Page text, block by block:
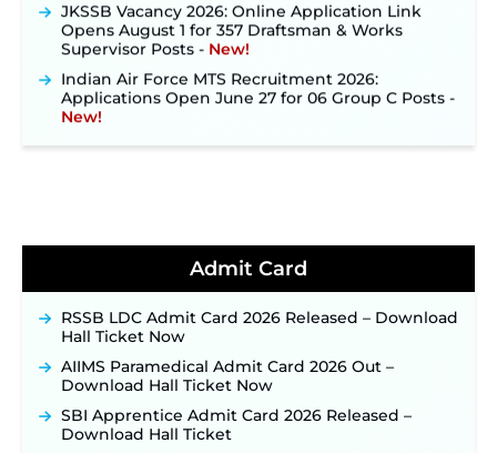
Opens August 1 for 357 Draftsman & Works
Supervisor Posts ‐New!
Indian Air Force MTS Recruitment 2026:
Applications Open June 27 for 06 Group C Posts ‐
New!
Detailed Notification to Be Released Soon for
40,000+ Expected Posts ‐New!
JKSSB Vacancy 2026 Notification Released for 518
Posts, Online Applications Open from
September 10 ‐
Konkan Railway Recruitment 2026 Notification
Out: Online Application Link to Open in Last
TSLPRB Recruitment 2026 – Apply Online Link
Admit Card
RSSB LDC Admit Card 2026 Released – Download
Hall Ticket Now
AIIMS Paramedical Admit Card 2026 Out –
Download Hall Ticket Now
SBI Apprentice Admit Card 2026 Released –
Download Hall Ticket